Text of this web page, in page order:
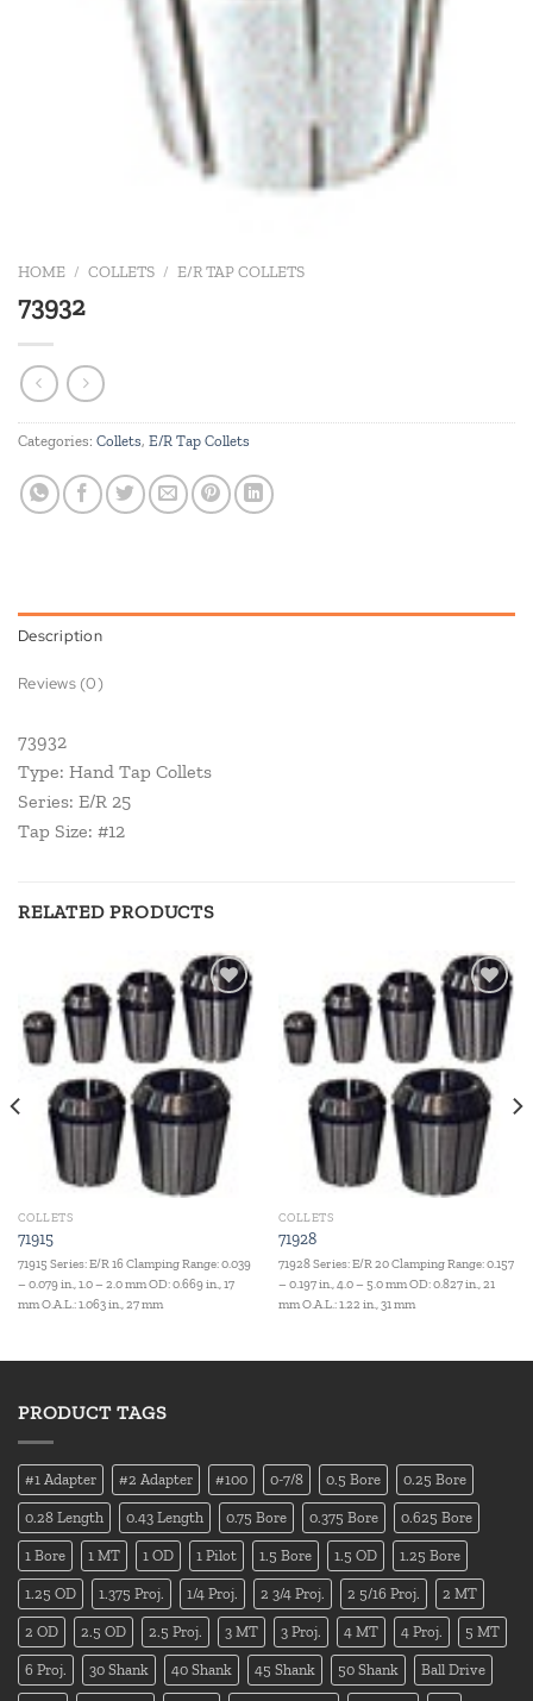
HOME / COLLETS / E/R TAP COLLETS
73932
Categories: Collets, E/R Tap Collets
Description
Reviews (0)
73932
Type: Hand Tap Collets
Series: E/R 25
Tap Size: #12
RELATED PRODUCTS
Add to
wishlist
COLLETS
71915
71915 Series: E/R 16 Clamping Range: 0.039
– 0.079 in., 1.0 – 2.0 mm OD: 0.669 in., 17
mm O.A.L.: 1.063 in., 27 mm
Add to
wishlist
COLLETS
71928
71928 Series: E/R 20 Clamping Range: 0.157
– 0.197 in., 4.0 – 5.0 mm OD: 0.827 in., 21
mm O.A.L.: 1.22 in., 31 mm
PRODUCT TAGS
#1 Adapter #2 Adapter #100 0-7/8 0.5 Bore 0.25 Bore
0.28 Length 0.43 Length 0.75 Bore 0.375 Bore 0.625 Bore
1 Bore 1 MT 1 OD 1 Pilot 1.5 Bore 1.5 OD 1.25 Bore
1.25 OD 1.375 Proj. 1/4 Proj. 2 3/4 Proj. 2 5/16 Proj. 2 MT
2 OD 2.5 OD 2.5 Proj. 3 MT 3 Proj. 4 MT 4 Proj. 5 MT
6 Proj. 30 Shank 40 Shank 45 Shank 50 Shank Ball Drive